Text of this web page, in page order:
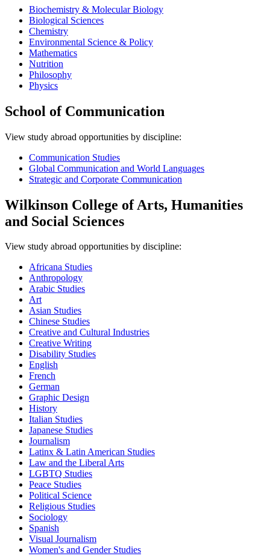
Biochemistry & Molecular Biology
Biological Sciences
Chemistry
Environmental Science & Policy
Mathematics
Nutrition
Philosophy
Physics
School of Communication
View study abroad opportunities by discipline:
Communication Studies
Global Communication and World Languages
Strategic and Corporate Communication
Wilkinson College of Arts, Humanities
and Social Sciences
View study abroad opportunities by discipline:
Africana Studies
Anthropology
Arabic Studies
Art
Asian Studies
Chinese Studies
Creative and Cultural Industries
Creative Writing
Disability Studies
English
French
German
Graphic Design
History
Italian Studies
Japanese Studies
Journalism
Latinx & Latin American Studies
Law and the Liberal Arts
LGBTQ Studies
Peace Studies
Political Science
Religious Studies
Sociology
Spanish
Visual Journalism
Women's and Gender Studies